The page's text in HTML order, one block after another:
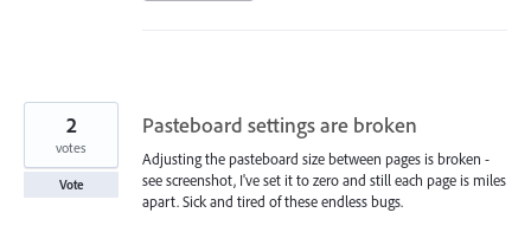
Pasteboard settings are broken
Adjusting the pasteboard size between pages is broken -
see screenshot, I've set it to zero and still each page is miles
apart. Sick and tired of these endless bugs.
2
votes
Vote